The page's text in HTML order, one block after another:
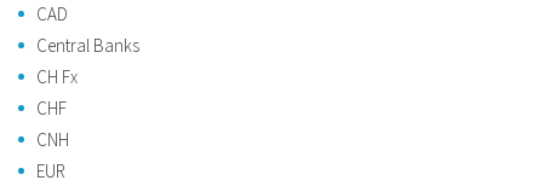
CAD
Central Banks
CH Fx
CHF
CNH
EUR